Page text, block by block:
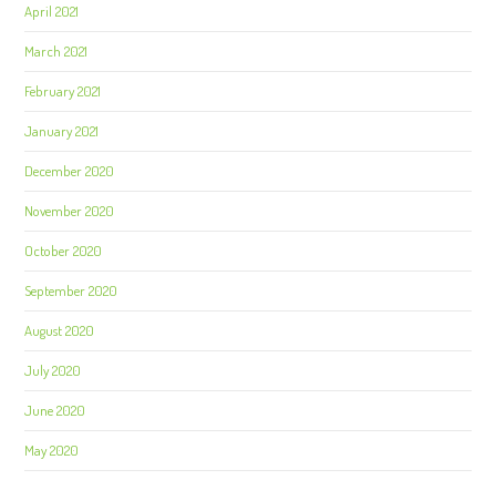
April 2021
March 2021
February 2021
January 2021
December 2020
November 2020
October 2020
September 2020
August 2020
July 2020
June 2020
May 2020